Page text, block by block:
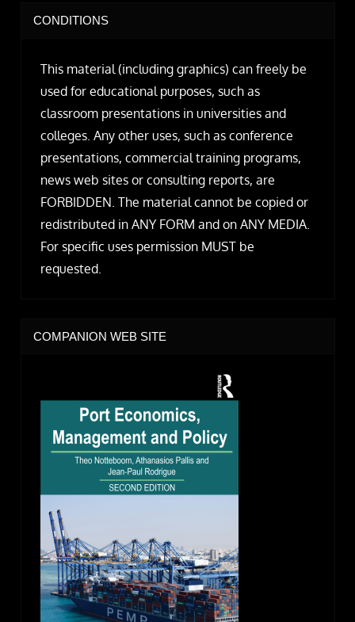
CONDITIONS
This material (including graphics) can freely be
used for educational purposes, such as
classroom presentations in universities and
colleges. Any other uses, such as conference
presentations, commercial training programs,
news web sites or consulting reports, are
FORBIDDEN. The material cannot be copied or
redistributed in ANY FORM and on ANY MEDIA.
For specific uses permission MUST be
requested.
COMPANION WEB SITE